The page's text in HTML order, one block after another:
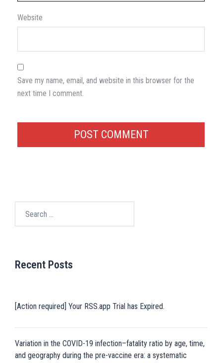
Website
Save my name, email, and website in this browser for the
next time I comment.
Recent Posts
[Action required] Your RSS.app Trial has Expired.
Variation in the COVID-19 infection–fatality ratio by age, time,
and geography during the pre-vaccine era: a systematic